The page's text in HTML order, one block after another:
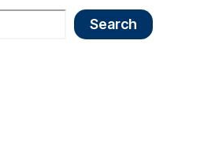
Search